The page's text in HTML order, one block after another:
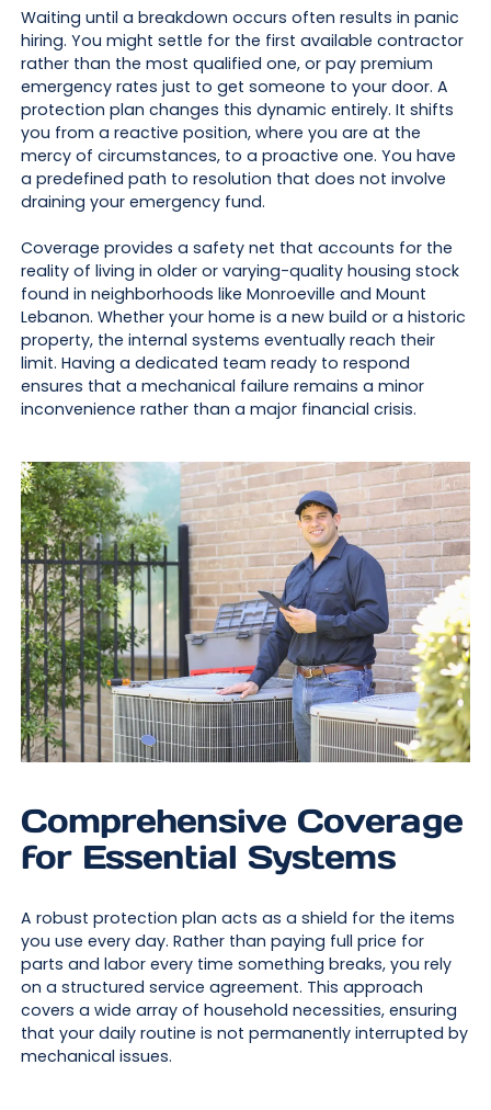
Waiting until a breakdown occurs often results in panic
hiring. You might settle for the first available contractor
rather than the most qualified one, or pay premium
emergency rates just to get someone to your door. A
protection plan changes this dynamic entirely. It shifts
you from a reactive position, where you are at the
mercy of circumstances, to a proactive one. You have
a predefined path to resolution that does not involve
draining your emergency fund.
Coverage provides a safety net that accounts for the
reality of living in older or varying-quality housing stock
found in neighborhoods like Monroeville and Mount
Lebanon. Whether your home is a new build or a historic
property, the internal systems eventually reach their
limit. Having a dedicated team ready to respond
ensures that a mechanical failure remains a minor
inconvenience rather than a major financial crisis.
Comprehensive Coverage
for Essential Systems
A robust protection plan acts as a shield for the items
you use every day. Rather than paying full price for
parts and labor every time something breaks, you rely
on a structured service agreement. This approach
covers a wide array of household necessities, ensuring
that your daily routine is not permanently interrupted by
mechanical issues.